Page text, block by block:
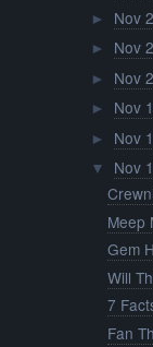
► Nov
► Nov
► Nov
► Nov
► Nov
▼ Nov
Meep
Gem
Will
7
Fan